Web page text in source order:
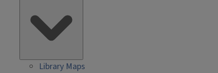
Library Maps